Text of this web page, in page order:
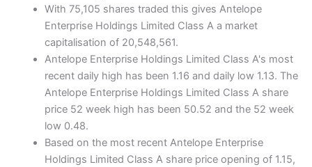
With 75,105 shares traded this gives Antelope
Enterprise Holdings Limited Class A a market
capitalisation of 20,548,561.
Antelope Enterprise Holdings Limited Class A's most
recent daily high has been 1.16 and daily low 1.13. The
Antelope Enterprise Holdings Limited Class A share
price 52 week high has been 50.52 and the 52 week
low 0.48.
Based on the most recent Antelope Enterprise
Holdings Limited Class A share price opening of 1.15,